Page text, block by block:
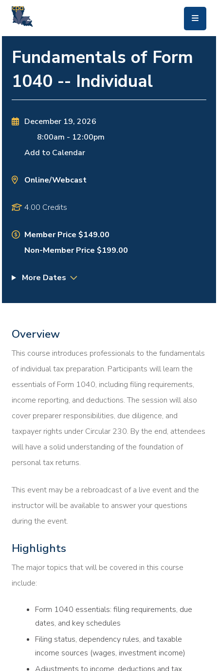
Fundamentals of Form
1040 -- Individual
December 19, 2026
8:00am - 12:00pm
Add to Calendar
Online/Webcast
4.00 Credits
Member Price $149.00
Non-Member Price $199.00
More Dates
Overview
This course introduces professionals to the fundamentals
of individual tax preparation. Participants will learn the
essentials of Form 1040, including filing requirements,
income reporting, and deductions. The session will also
cover preparer responsibilities, due diligence, and
taxpayer rights under Circular 230. By the end, attendees
will have a solid understanding of the foundation of
personal tax returns.
This event may be a rebroadcast of a live event and the
instructor will be available to answer your questions
during the event.
Highlights
The major topics that will be covered in this course
include:
Form 1040 essentials: filing requirements, due
dates, and key schedules
Filing status, dependency rules, and taxable
income sources (wages, investment income)